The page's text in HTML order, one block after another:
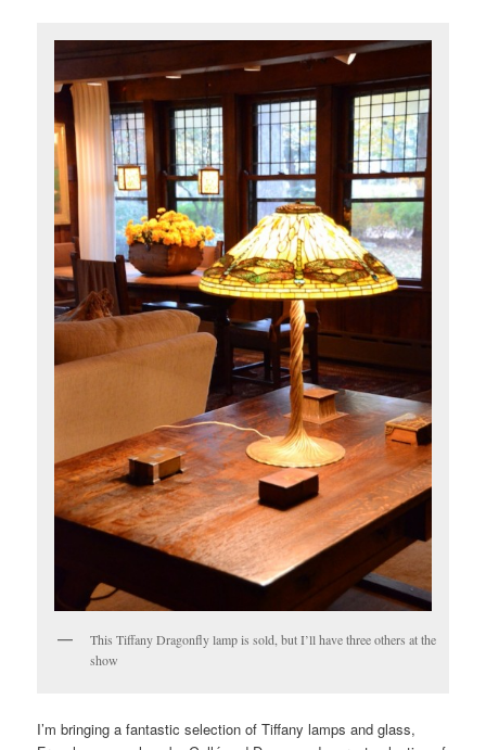
This Tiffany Dragonfly lamp is sold, but I’ll have three others at the
show
I’m bringing a fantastic selection of Tiffany lamps and glass,